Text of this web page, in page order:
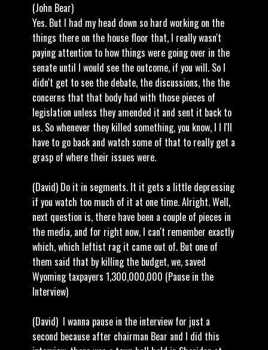
(John Bear)
Yes. But I had my head down so hard working on the
things there on the house floor that, I really wasn't
paying attention to how things were going over in the
senate until I would see the outcome, if you will. So I
didn't get to see the debate, the discussions, the the
concerns that that body had with those pieces of
legislation unless they amended it and sent it back to
us. So whenever they killed something, you know, I I I'll
have to go back and watch some of that to really get a
grasp of where their issues were.
(David) Do it in segments. It it gets a little depressing
if you watch too much of it at one time. Alright. Well,
next question is, there have been a couple of pieces in
the media, and for right now, I can't remember exactly
which, which leftist rag it came out of. But one of
them said that by killing the budget, we, saved
Wyoming taxpayers 1,300,000,000 (Pause in the
Interview)
(David) I wanna pause in the interview for just a
second because after chairman Bear and I did this